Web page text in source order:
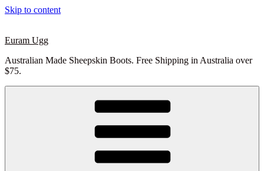
Skip to content
Euram Ugg
Australian Made Sheepskin Boots. Free Shipping in Australia over
$75.